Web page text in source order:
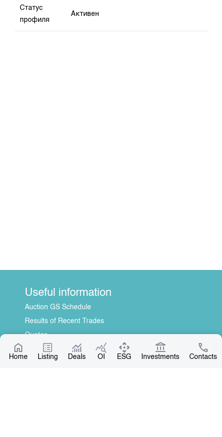
Home Listing Deals OI ESG Investments Contacts
Статус
профиля
Активен
Useful information
Auction GS Schedule
Results of Recent Trades
Quotes
Information Disclosure Center